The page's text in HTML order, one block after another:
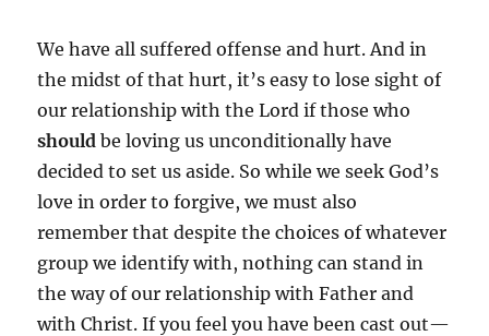
We have all suffered offense and hurt. And in
the midst of that hurt, it’s easy to lose sight of
our relationship with the Lord if those who
should be loving us unconditionally have
decided to set us aside. So while we seek God’s
love in order to forgive, we must also
remember that despite the choices of whatever
group we identify with, nothing can stand in
the way of our relationship with Father and
with Christ. If you feel you have been cast out—